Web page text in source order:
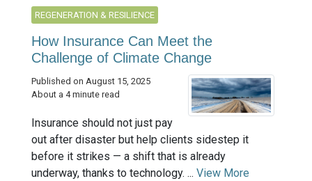
REGENERATION & RESILIENCE
How Insurance Can Meet the
Challenge of Climate Change
Published on August 15, 2025
About a 4 minute read
Insurance should not just pay
out after disaster but help clients sidestep it
before it strikes — a shift that is already
underway, thanks to technology. ... View More